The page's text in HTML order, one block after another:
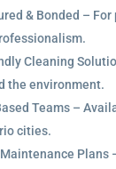
& Bonded – For
Cleaning
the environment.
Teams –
cities.
Plans